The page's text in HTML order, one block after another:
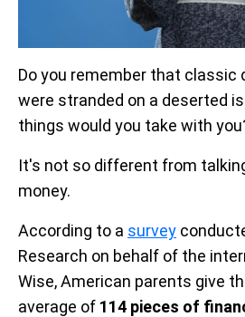
Do you remember that
were stranded on a deserted
things would you take with
It's not so different from
money.
According to a survey
Research on behalf of the
Wise, American parents give
average of 114 pieces of